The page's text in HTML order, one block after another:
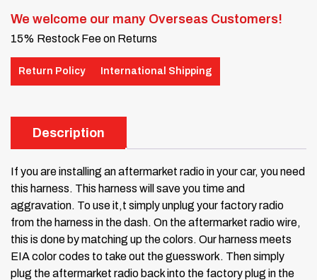
We welcome our many Overseas Customers!
15% Restock Fee on Returns
Return Policy International Shipping
Description
If you are installing an aftermarket radio in your car, you need
this harness. This harness will save you time and
aggravation. To use it,t simply unplug your factory radio
from the harness in the dash. On the aftermarket radio wire,
this is done by matching up the colors. Our harness meets
EIA color codes to take out the guesswork. Then simply
plug the aftermarket radio back into the factory plug in the